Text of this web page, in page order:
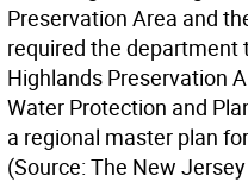
Preservation Area and
required the department
Highlands Preservation
Water Protection and
a regional master plan
(Source: The New